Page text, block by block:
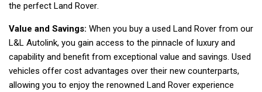
the perfect Land Rover.
Value and Savings: When you buy a used Land Rover from our
L&L Autolink, you gain access to the pinnacle of luxury and
capability and benefit from exceptional value and savings. Used
vehicles offer cost advantages over their new counterparts,
allowing you to enjoy the renowned Land Rover experience